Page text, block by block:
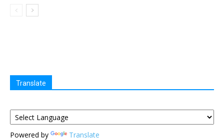
Translate
Powered by Translate